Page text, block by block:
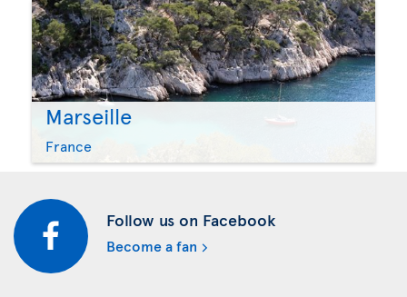
Marseille
France
Follow us on Facebook
Become a fan